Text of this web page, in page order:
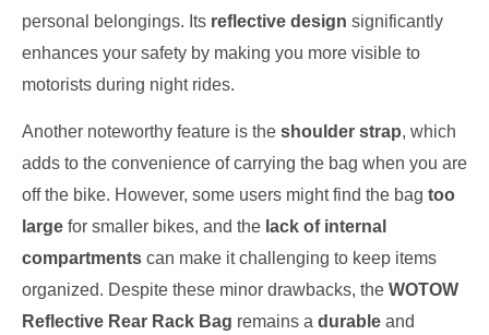
personal belongings. Its reflective design significantly
enhances your safety by making you more visible to
motorists during night rides.
Another noteworthy feature is the shoulder strap, which
adds to the convenience of carrying the bag when you are
off the bike. However, some users might find the bag too
large for smaller bikes, and the lack of internal
compartments can make it challenging to keep items
organized. Despite these minor drawbacks, the WOTOW
Reflective Rear Rack Bag remains a durable and